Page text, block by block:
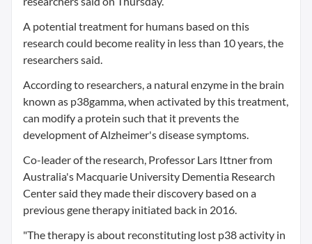
A potential treatment for humans based on this
research could become reality in less than 10 years, the
researchers said.
According to researchers, a natural enzyme in the brain
known as p38gamma, when activated by this treatment,
can modify a protein such that it prevents the
development of Alzheimer's disease symptoms.
Co-leader of the research, Professor Lars Ittner from
Australia's Macquarie University Dementia Research
Center said they made their discovery based on a
previous gene therapy initiated back in 2016.
"The therapy is about reconstituting lost p38 activity in